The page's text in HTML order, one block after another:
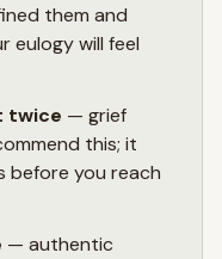
them and
eulogy will feel
twice — grief
this; it
before you reach
— authentic